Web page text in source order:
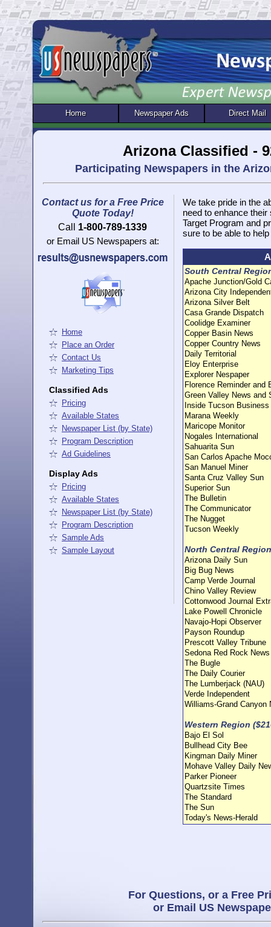
Arizona Classified -
Participating Newspapers in the
We take pride in the
need to enhance
Target Program and
sure to be able to
South Central
Apache Junction/Gold
Arizona City
Arizona Silver Belt
Casa Grande Dispatch
Coolidge Examiner
Copper Basin News
Copper Country News
Daily Territorial
Eloy Enterprise
Explorer Nespaper
Florence Reminder and
Green Valley News and
Inside Tucson Business
Marana Weekly
Maricope Monitor
Nogales International
Sahuarita Sun
San Carlos Apache
San Manuel Miner
Santa Cruz Valley Sun
Superior Sun
The Bulletin
The Communicator
The Nugget
Tucson Weekly
North Central
Arizona Daily Sun
Big Bug News
Camp Verde Journal
Chino Valley Review
Cottonwood Journal
Lake Powell Chronicle
Navajo-Hopi Observer
Payson Roundup
Prescott Valley Tribune
Sedona Red Rock News
The Bugle
The Daily Courier
The Lumberjack (NAU)
Verde Independent
Williams-Grand Canyon
Western Region
Bajo El Sol
Bullhead City Bee
Kingman Daily Miner
Mohave Valley Daily
Parker Pioneer
Quartzsite Times
The Standard
The Sun
Today's News-Herald
For Questions, or a Free
or Email US
Home Newspaper Ads Direct Mail
Home
Place an Order
Contact Us
Marketing Tips
Classified Ads
Pricing
Available States
Newspaper List (by State)
Program Description
Ad Guidelines
Display Ads
Pricing
Available States
Newspaper List (by State)
Program Description
Sample Ads
Sample Layout
Contact us for a Free Price
Quote Today!
Call
1-800-789-1339
or Email US Newspapers at: